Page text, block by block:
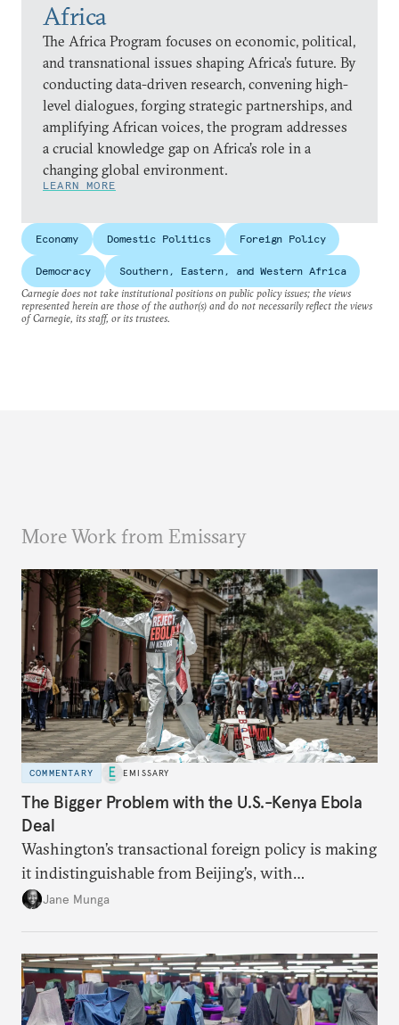
Africa
The Africa Program focuses on economic, political,
and transnational issues shaping Africa’s future. By
conducting data-driven research, convening high-
level dialogues, forging strategic partnerships, and
amplifying African voices, the program addresses
a crucial knowledge gap on Africa’s role in a
changing global environment.
LEARN MORE
Economy Domestic Politics Foreign Policy
Democracy
Southern, Eastern, and Western Africa
Carnegie does not take institutional positions on public policy issues; the views
represented herein are those of the author(s) and do not necessarily reflect the views
of Carnegie, its staff, or its trustees.
More Work from Emissary
COMMENTARY EMISSARY
The Bigger Problem with the U.S.-Kenya Ebola
Deal
Washington’s transactional foreign policy is making
it indistinguishable from Beijing’s, with
consequential implications for African agency.
Jane Munga